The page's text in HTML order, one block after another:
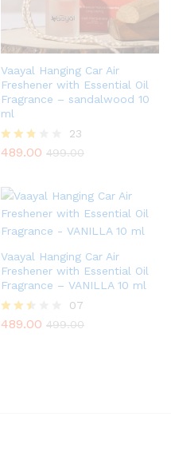
Vaayal Hanging Car Air
Freshener with Essential Oil
Fragrance – sandalwood 10
ml
Rated
5
23
489.00 499.00
Vaayal Hanging Car Air
Freshener with Essential Oil
Fragrance – VANILLA 10 ml
Rated
07
489.00 499.00